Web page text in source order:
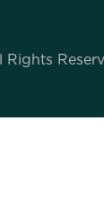
Rights